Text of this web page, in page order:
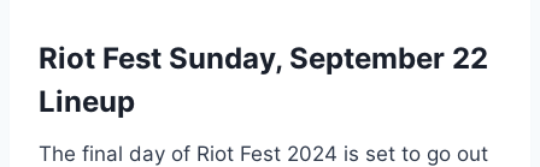
Riot Fest Sunday, September 22
Lineup
The final day of Riot Fest 2024 is set to go out